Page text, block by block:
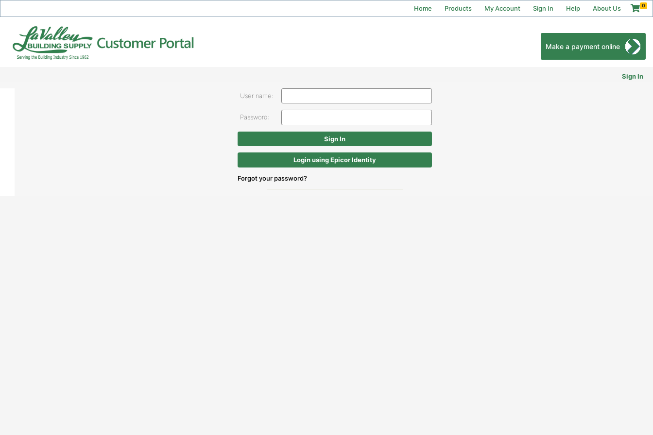
Home Products My Account Sign In Help About Us 0
Sign In
Make a payment online
User name:
Password:
Login using Epicor Identity
Forgot your password?